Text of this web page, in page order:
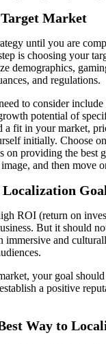
Target Market
until you are
is choosing your
demographics,
and regulations.
to consider include
potential of
a fit in your market,
initially. Choose
on providing the best
and then move
ROI (return on
But it should
immersive and
your goal
a positive
Way to